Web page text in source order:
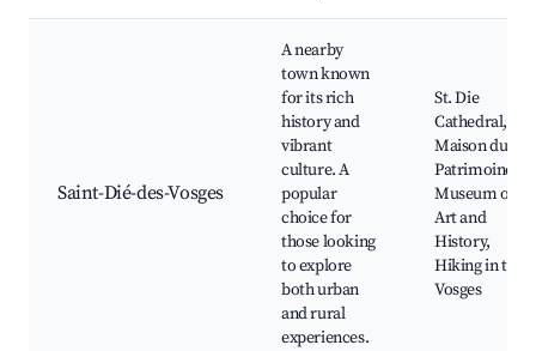
Saint-Dié-des-Vosges
A nearby
town known
for its rich
history and
vibrant
culture. A
popular
choice for
those looking
to explore
both urban
and rural
experiences.
St. Die
Cathedral,
Maison du
Patrimoine,
Museum of
Art and
History,
Hiking in the
Vosges